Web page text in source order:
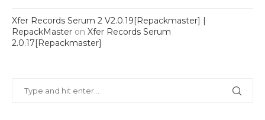
Xfer Records Serum 2 V2.0.19[Repackmaster] |
RepackMaster on Xfer Records Serum
2.0.17[Repackmaster]